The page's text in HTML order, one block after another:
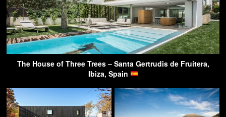
The House of Three Trees – Santa Gertrudis de Fruitera,
Ibiza, Spain